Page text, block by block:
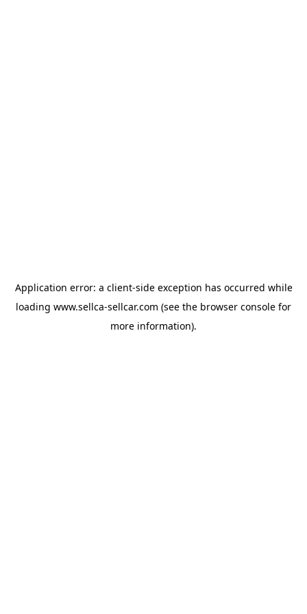
Application error: a client-side exception has occurred while
loading www.sellca-sellcar.com (see the browser console for
more information).